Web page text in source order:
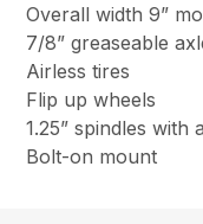
Overall width 9”
7/8” greaseable
Airless tires
Flip up wheels
1.25” spindles with
Bolt-on mount